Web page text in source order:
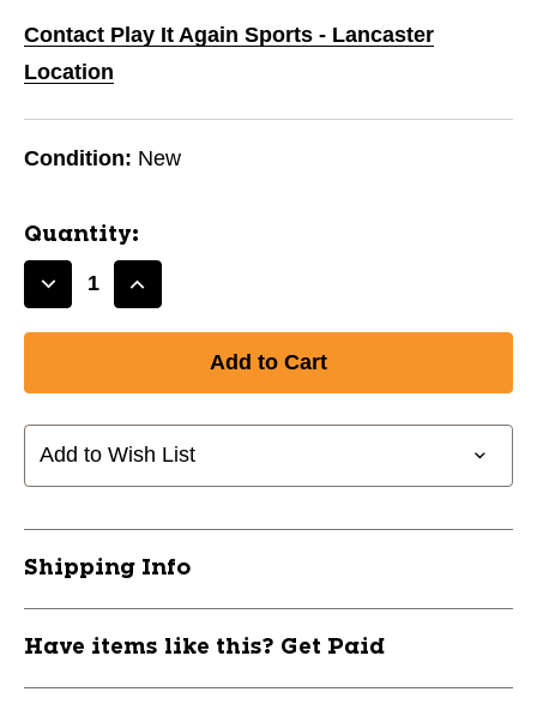
Contact Play It Again Sports - Lancaster
Location
Condition: New
Quantity:
Decrease
E610CBP
CATCHERS
BAG
Increase
E610CBP
CATCHERS
BAG
Add to Wish List
Shipping Info
Have items like this? Get Paid